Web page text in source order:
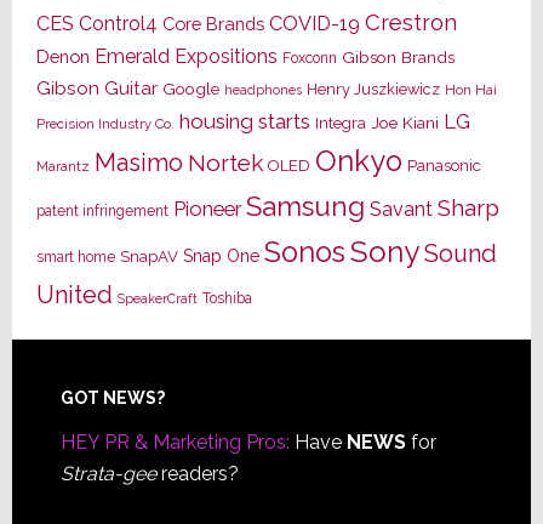
CES Control4 Core Brands COVID-19 Crestron
Denon Emerald Expositions Foxconn Gibson Brands
Gibson Guitar Google headphones Henry Juszkiewicz Hon Hai
Precision Industry Co. housing starts Integra Joe Kiani LG
Marantz Masimo Nortek OLED Onkyo Panasonic
patent infringement Pioneer Samsung Savant Sharp
smart home SnapAV Snap One SonosSonySound
United SpeakerCraft Toshiba
Footer
GOT NEWS?
HEY PR & Marketing Pros: Have NEWSfor
Strata-geereaders?